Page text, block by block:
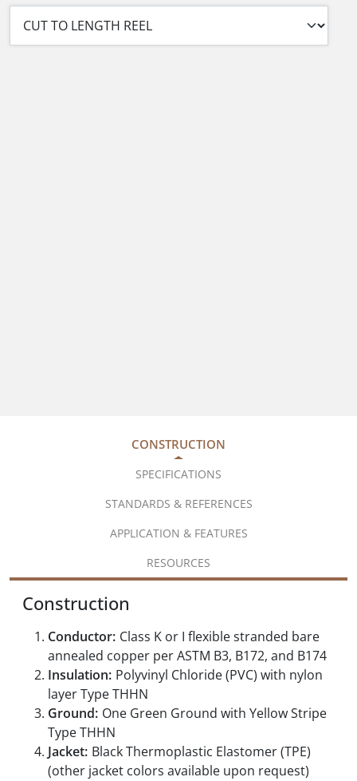
CONSTRUCTION
SPECIFICATIONS
STANDARDS & REFERENCES
APPLICATION & FEATURES
RESOURCES
Construction
Conductor: Class K or I flexible stranded bare
annealed copper per ASTM B3, B172, and B174
Insulation: Polyvinyl Chloride (PVC) with nylon
layer Type THHN
Ground: One Green Ground with Yellow Stripe
Type THHN
Jacket: Black Thermoplastic Elastomer (TPE)
(other jacket colors available upon request)